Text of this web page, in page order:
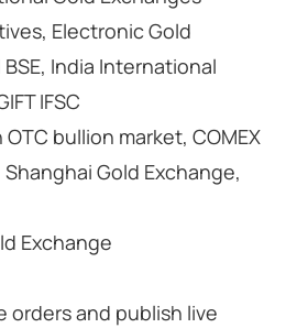
Electronic Gold
India International
IFSC
OTC bullion market, COMEX
Gold Exchange,
Exchange
orders and publish live